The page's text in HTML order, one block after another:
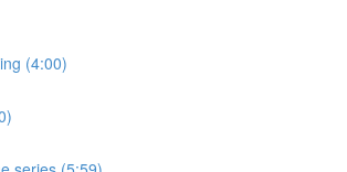
(4:00)